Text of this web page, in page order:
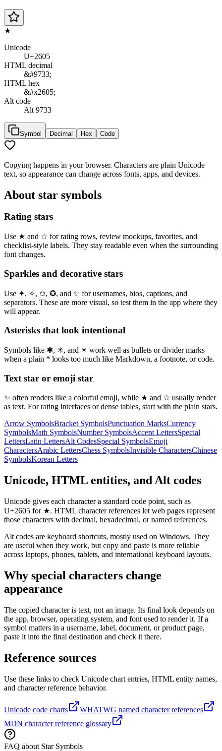
★
Unicode
U+2605
HTML decimal
&#9733;
HTML hex
&#x2605;
Alt code
Alt 9733
Symbol Decimal Hex Code
Copying happens in your browser. Characters are plain Unicode
text, so appearance can change across fonts, apps, and devices.
About star symbols
Rating stars
Use ★ and ☆ for rating rows, review mockups, favorites, and
checklist-style labels. They stay readable even when the surrounding
font changes.
Sparkles and decorative stars
Use ✦, ✧, ✩, ✪, and ✨ for usernames, bios, captions, and
separators. These are more visual, so test them in the app where they
will appear.
Asterisks that look intentional
Symbols like ✱, ✳, and ✴ work well as bullets or divider marks
when a plain * looks too much like Markdown, a footnote, or code.
Text star or emoji star
✨ often renders like a colorful emoji, while ★ and ☆ usually render
as text. For rating interfaces or dense tables, start with the plain stars.
Arrow SymbolsBracket SymbolsPunctuation MarksCurrency
SymbolsMath SymbolsNumber SymbolsAccent LettersSpecial
LettersLatin LettersAlt CodesSpecial SymbolsEmoji
CharactersArabic LettersChess SymbolsInvisible CharactersChinese
SymbolsKorean Letters
Unicode, HTML entities, and Alt codes
Unicode gives each character a standard code point, such as
U+2605 for ★. HTML character references let web pages represent
those characters with decimal, hexadecimal, or named references.
Alt codes are keyboard shortcuts, mostly used on Windows. They
are useful when they work, but copy and paste is more reliable
across laptops, phones, tablets, and international keyboard layouts.
Why special characters change
appearance
The copied character is text, not an image. Its final look depends on
the app, browser, operating system, and font used to render it. If a
symbol matters in a username, label, document, or product page,
paste it into the final destination and check it there.
Reference sources
Use these links to check Unicode chart entries, HTML entity names,
and character reference behavior.
Unicode code charts
WHATWG named character references
MDN character reference glossary
FAQ about Star Symbols